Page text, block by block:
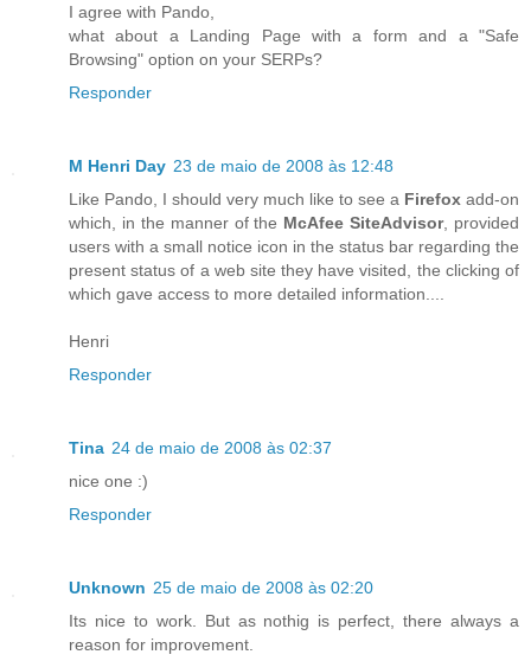
I agree with Pando,
what about a Landing Page with a form and a "Safe
Browsing" option on your SERPs?
Responder
M Henri Day 23 de maio de 2008 às 12:48
Like Pando, I should very much like to see a Firefox add-on
which, in the manner of the McAfee SiteAdvisor, provided
users with a small notice icon in the status bar regarding the
present status of a web site they have visited, the clicking of
which gave access to more detailed information....
Henri
Responder
Tina 24 de maio de 2008 às 02:37
nice one :)
Responder
Unknown 25 de maio de 2008 às 02:20
Its nice to work. But as nothig is perfect, there always a
reason for improvement.